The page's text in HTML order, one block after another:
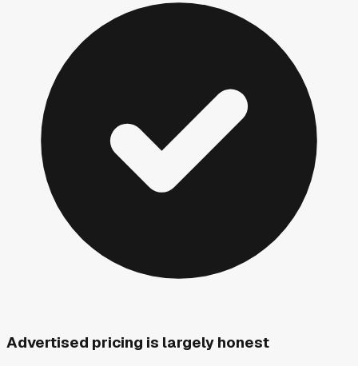
Advertised pricing is largely honest